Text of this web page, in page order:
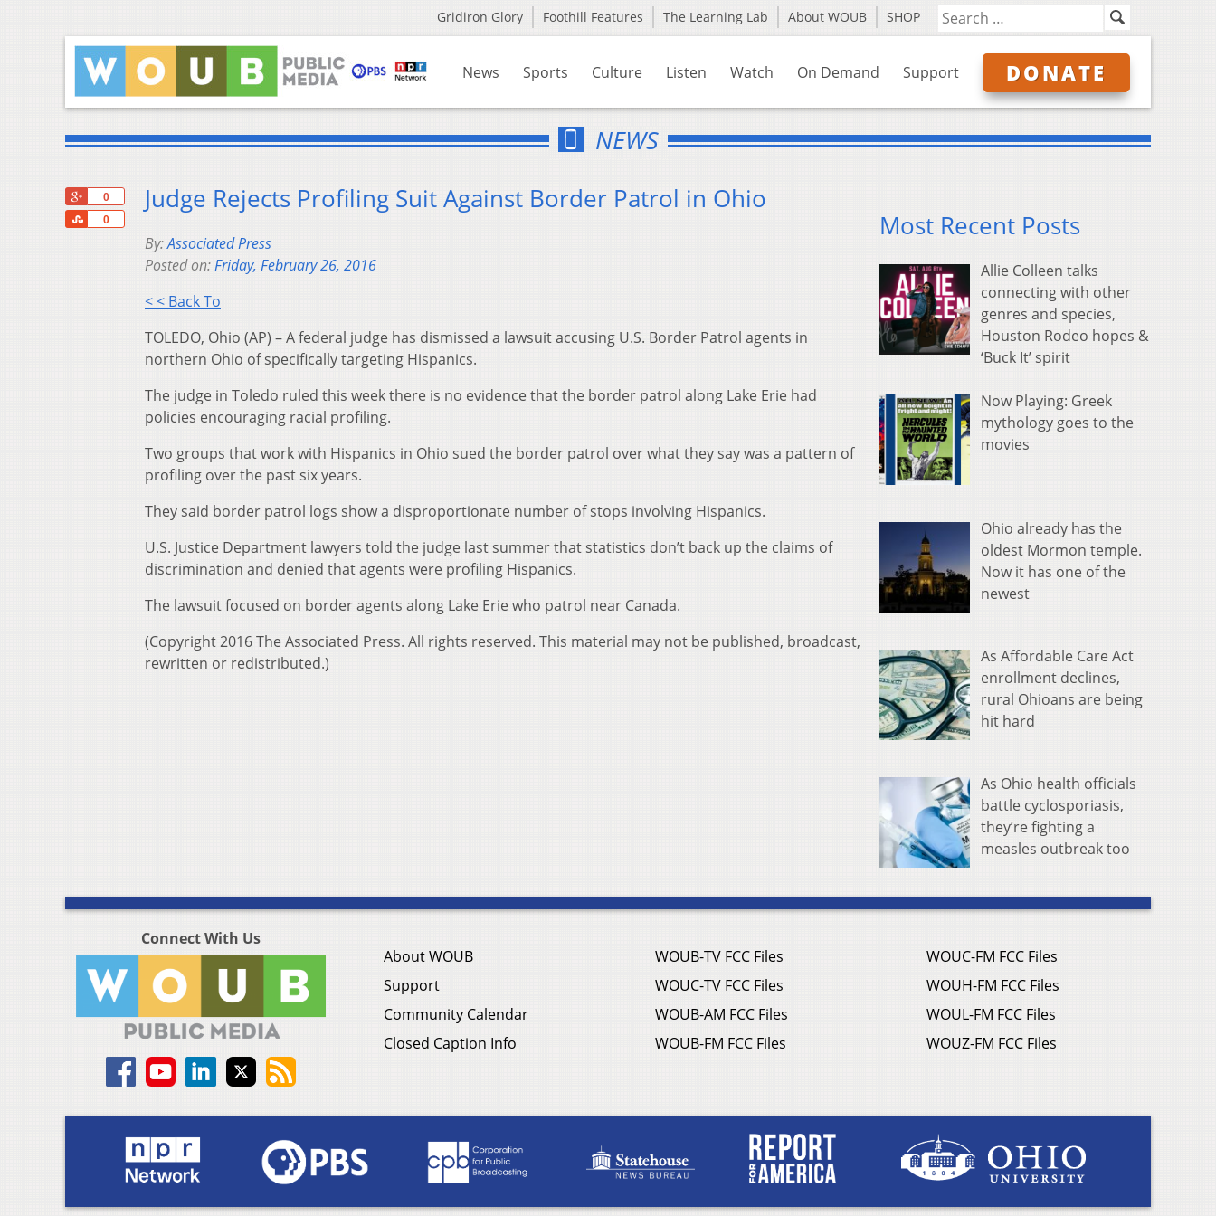
Gridiron Glory Foothill Features The Learning Lab About WOUB SHOP
News Sports Culture Listen Watch On Demand Support DONATE
NEWS
0
0
Share
Judge Rejects Profiling Suit Against Border Patrol in Ohio
By:Associated Press
Posted on:Friday, February 26, 2016
< < Back To
TOLEDO, Ohio (AP) – A federal judge has dismissed a lawsuit accusing U.S. Border Patrol agents in
northern Ohio of specifically targeting Hispanics.
The judge in Toledo ruled this week there is no evidence that the border patrol along Lake Erie had
policies encouraging racial profiling.
Two groups that work with Hispanics in Ohio sued the border patrol over what they say was a pattern of
profiling over the past six years.
They said border patrol logs show a disproportionate number of stops involving Hispanics.
U.S. Justice Department lawyers told the judge last summer that statistics don’t back up the claims of
discrimination and denied that agents were profiling Hispanics.
The lawsuit focused on border agents along Lake Erie who patrol near Canada.
(Copyright 2016 The Associated Press. All rights reserved. This material may not be published, broadcast,
rewritten or redistributed.)
Most Recent Posts
Allie Colleen talks
connecting with other
genres and species,
Houston Rodeo hopes &
‘Buck It’ spirit
Now Playing: Greek
mythology goes to the
movies
Ohio already has the
oldest Mormon temple.
Now it has one of the
newest
As Affordable Care Act
enrollment declines,
rural Ohioans are being
hit hard
As Ohio health officials
battle cyclosporiasis,
they’re fighting a
measles outbreak too
Connect With Us
About WOUB
Support
Community Calendar
Closed Caption Info
WOUB-TV FCC Files
WOUC-TV FCC Files
WOUB-AM FCC Files
WOUB-FM FCC Files
WOUC-FM FCC Files
WOUH-FM FCC Files
WOUL-FM FCC Files
WOUZ-FM FCC Files